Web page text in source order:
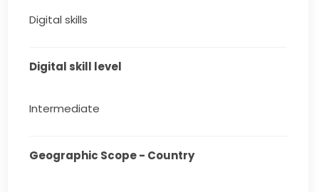
Digital skills
Digital skill level
Intermediate
Geographic Scope - Country